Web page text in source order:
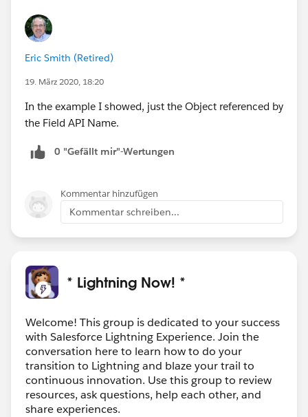
Eric Smith (Retired)
19. März 2020, 18:20
In the example I showed, just the Object referenced by
the Field API Name.
0 "Gefällt mir"-Wertungen
Kommentar hinzufügen
Kommentar schreiben...
* Lightning Now! *
Welcome! This group is dedicated to your success
with Salesforce Lightning Experience. Join the
conversation here to learn how to do your
transition to Lightning and blaze your trail to
continuous innovation. Use this group to review
resources, ask questions, help each other, and
share experiences.